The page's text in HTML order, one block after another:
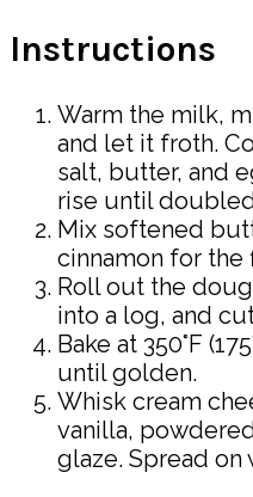
Instructions
Warm the milk,
and let it froth.
salt, butter, and
rise until
Mix softened
cinnamon for the
Roll out the
into a log, and
Bake at 350°F
until golden.
Whisk cream
vanilla,
glaze. Spread on